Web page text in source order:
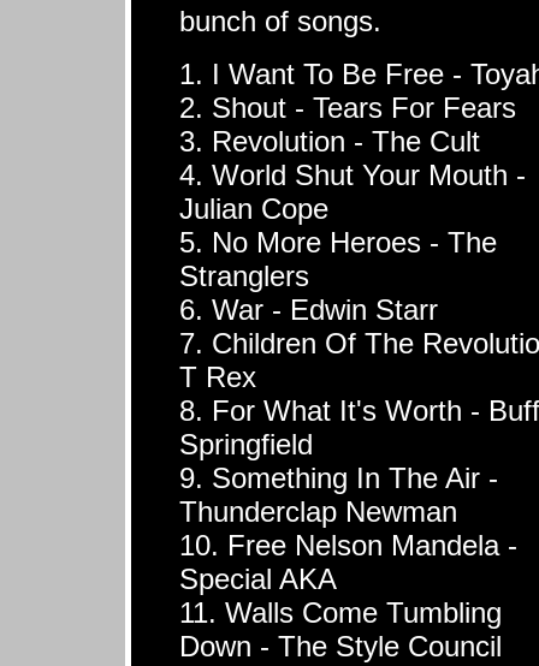
bunch of songs.
1. I Want To Be Free -
2. Shout - Tears For Fears
3. Revolution - The Cult
4. World Shut Your Mouth -
Julian Cope
5. No More Heroes - The
Stranglers
6. War - Edwin Starr
7. Children Of The
T Rex
8. For What It's Worth -
Springfield
9. Something In The Air -
Thunderclap Newman
10. Free Nelson Mandela -
Special AKA
11. Walls Come Tumbling
Down - The Style Council